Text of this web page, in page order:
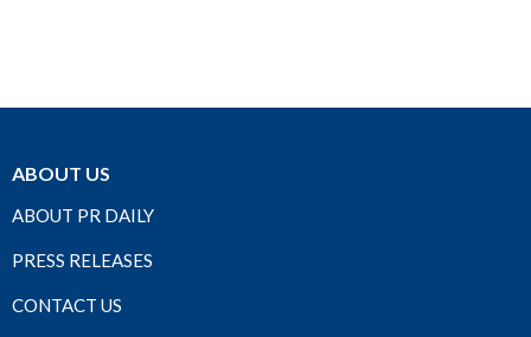
ABOUT US
ABOUT PR DAILY
PRESS RELEASES
CONTACT US